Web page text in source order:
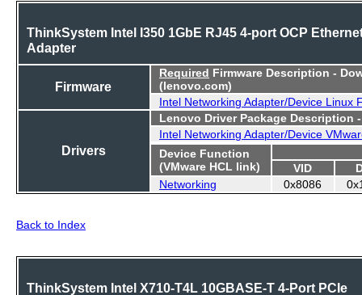
ThinkSystem Intel I350 1GbE RJ45 4-port OCP
Adapter
Firmware
Required Firmware Description -
(lenovo.com)
Intel Networking Adapter/Device Linux
Drivers
Lenovo Driver Package Description
Intel Networking Adapter/Device
Device Function
(VMware HCL link)
VID
Networking
0x8086
Back to Index
ThinkSystem Intel X710-T4L 10GBASE-T 4-Port PCIe